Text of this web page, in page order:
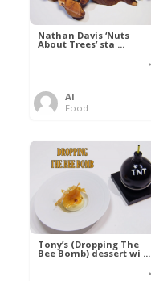
Nathan Davis ‘Nuts
About Trees’ sta ...
Al
Food
Tony’s (Dropping The
Bee Bomb) dessert wi ...